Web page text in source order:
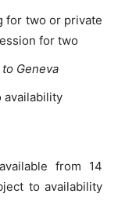
for two or private
for two
to Geneva
availability
from 14
to availability